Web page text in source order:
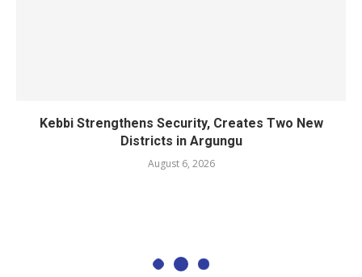
Kebbi Strengthens Security, Creates Two New
Districts in Argungu
August 6, 2026